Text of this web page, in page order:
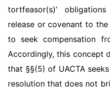
tortfeasor(s)’
release or covenant to
to seek compensation
Accordingly, this concept
that §§(5) of UACTA
resolution that does not